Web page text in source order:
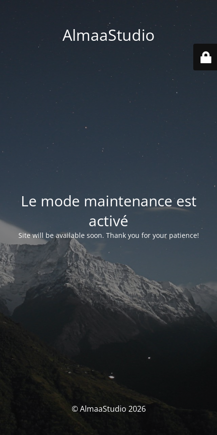
AlmaaStudio
Le mode maintenance est
activé
Site will be available soon. Thank you for your patience!
© AlmaaStudio 2026